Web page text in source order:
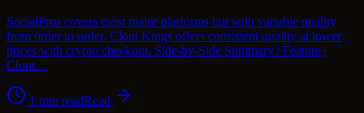
SocialPros covers most major platforms but with variable quality
from order to order. Clout Kings offers consistent quality at lower
prices with crypto checkout. Side-by-Side Summary | Feature |
Clout…
1 min readRead